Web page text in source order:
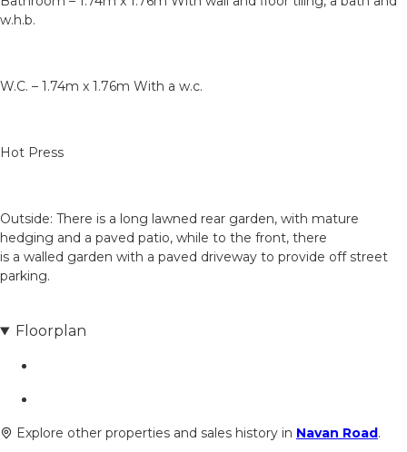
w.h.b.
W.C. – 1.74m x 1.76m With a w.c.
Hot Press
Outside: There is a long lawned rear garden, with mature
hedging and a paved patio, while to the front, there
is a walled garden with a paved driveway to provide off street
parking.
Floorplan
Explore other properties and sales history in Navan Road.